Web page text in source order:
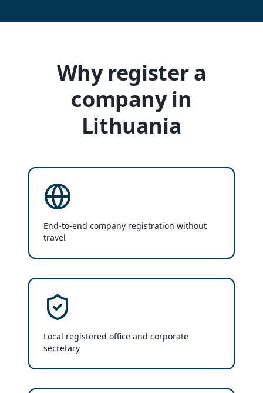
Why register a
company in
Lithuania
End-to-end company registration without
travel
Local registered office and corporate
secretary